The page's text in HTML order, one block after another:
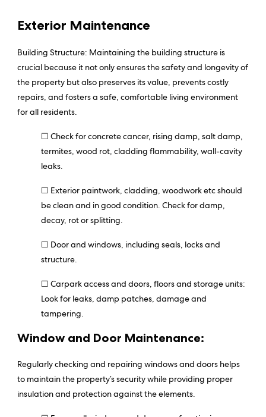
Exterior Maintenance
Building Structure: Maintaining the building structure is
crucial because it not only ensures the safety and longevity of
the property but also preserves its value, prevents costly
repairs, and fosters a safe, comfortable living environment
for all residents.
☐ Check for concrete cancer, rising damp, salt damp,
termites, wood rot, cladding flammability, wall-cavity
leaks.
☐ Exterior paintwork, cladding, woodwork etc should
be clean and in good condition. Check for damp,
decay, rot or splitting.
☐ Door and windows, including seals, locks and
structure.
☐ Carpark access and doors, floors and storage units:
Look for leaks, damp patches, damage and
tampering.
Window and Door Maintenance:
Regularly checking and repairing windows and doors helps
to maintain the property’s security while providing proper
insulation and protection against the elements.